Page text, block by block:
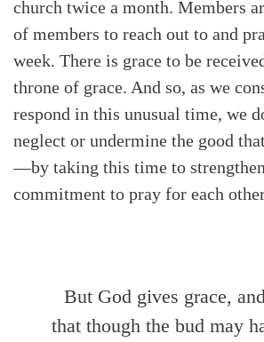
church twice a month. Members
of members to reach out to and
week. There is grace to be
throne of grace. And so, as we
respond in this unusual time, we
neglect or undermine the good
—by taking this time to
commitment to pray for each
But God gives grace,
that though the bud may